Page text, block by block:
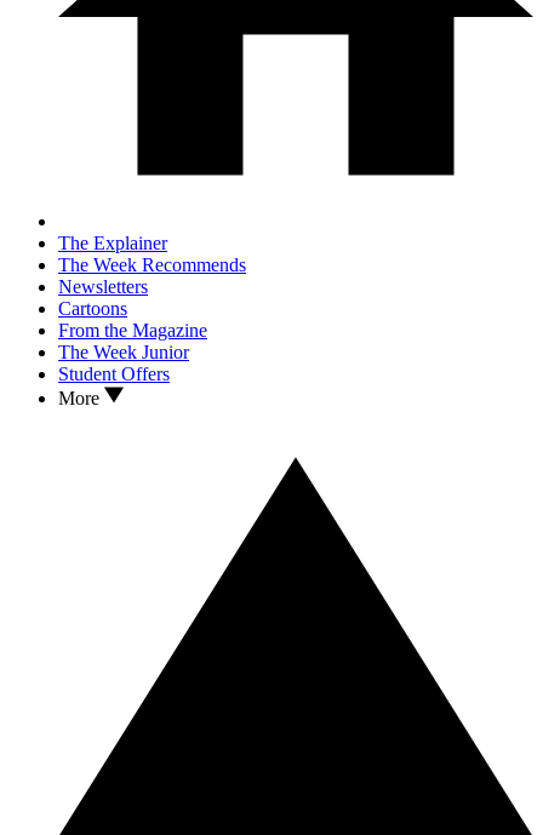
The Explainer
The Week Recommends
Newsletters
Cartoons
From the Magazine
The Week Junior
Student Offers
More